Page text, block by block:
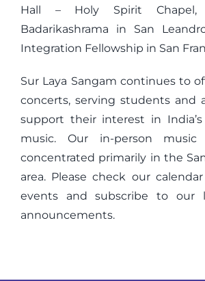
Hall – Holy Spirit Chapel,
Badarikashrama in San
Integration Fellowship in San
Sur Laya Sangam continues to
concerts, serving students and
support their interest in India’s
music. Our in-person music
concentrated primarily in the
area. Please check our
events and subscribe to our
announcements.